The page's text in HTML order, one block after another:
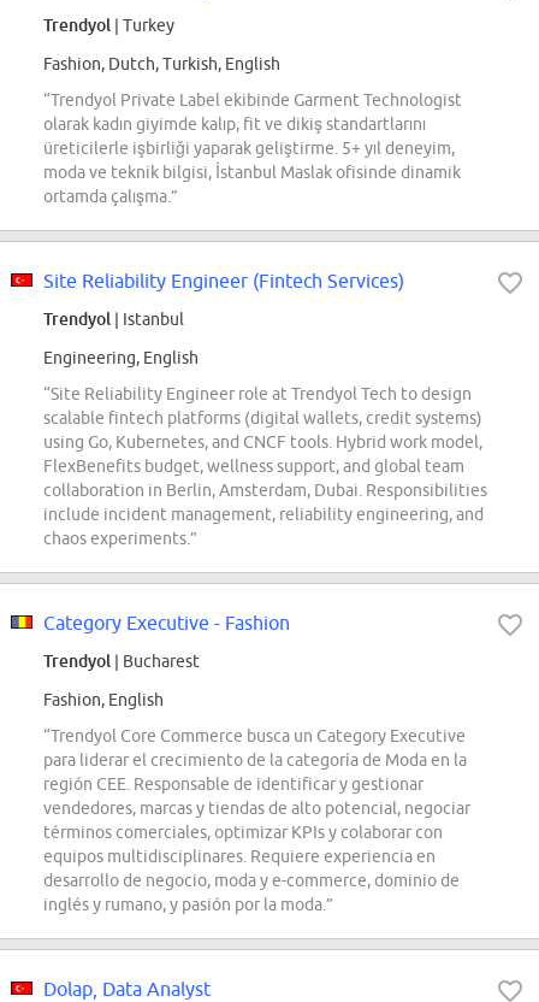
Trendyol | Turkey
Fashion, Dutch, Turkish, English
“Trendyol Private Label ekibinde Garment Technologist
olarak kadın giyimde kalıp, fit ve dikiş standartlarını
üreticilerle işbirliği yaparak geliştirme. 5+ yıl deneyim,
moda ve teknik bilgisi, İstanbul Maslak ofisinde dinamik
ortamda çalışma.”
Site Reliability Engineer (Fintech Services)
Trendyol | Istanbul
Engineering, English
“Site Reliability Engineer role at Trendyol Tech to design
scalable fintech platforms (digital wallets, credit systems)
using Go, Kubernetes, and CNCF tools. Hybrid work model,
FlexBenefits budget, wellness support, and global team
collaboration in Berlin, Amsterdam, Dubai. Responsibilities
include incident management, reliability engineering, and
chaos experiments.”
Category Executive - Fashion
Trendyol | Bucharest
Fashion, English
“Trendyol Core Commerce busca un Category Executive
para liderar el crecimiento de la categoría de Moda en la
región CEE. Responsable de identificar y gestionar
vendedores, marcas y tiendas de alto potencial, negociar
términos comerciales, optimizar KPIs y colaborar con
equipos multidisciplinares. Requiere experiencia en
desarrollo de negocio, moda y e-commerce, dominio de
inglés y rumano, y pasión por la moda.”
Dolap, Data Analyst